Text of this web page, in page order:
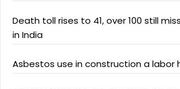
Death toll rises to 41, over 100 still
in India
Asbestos use in construction a labor